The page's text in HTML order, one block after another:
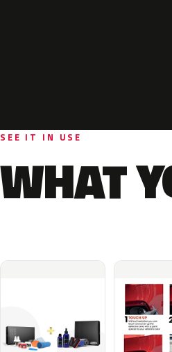
SEE IT IN USE
WHAT